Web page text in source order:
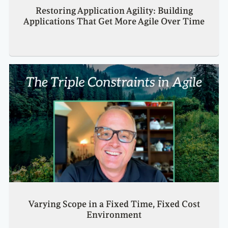
Restoring Application Agility: Building
Applications That Get More Agile Over Time
Varying Scope in a Fixed Time, Fixed Cost
Environment